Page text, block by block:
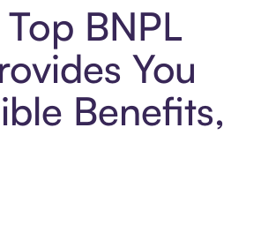
BNPL
You
Benefits,